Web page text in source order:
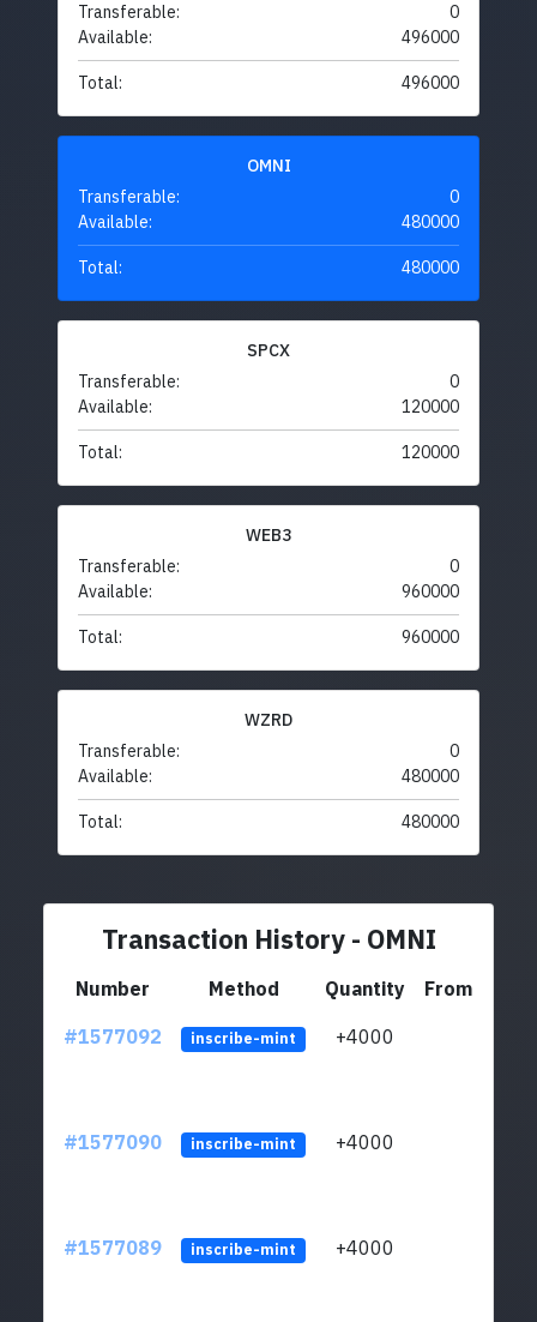
Transferable:
0
Available:
496000
Total: 496000
OMNI
Transferable:
0
Available:
480000
Total: 480000
SPCX
Transferable:
0
Available:
120000
Total: 120000
WEB3
Transferable:
0
Available:
960000
Total: 960000
WZRD
Transferable:
0
Available:
480000
Total: 480000
Transaction History - OMNI
Number Method Quantity
From
#1577092
inscribe-mint +4000
#1577090 inscribe-mint +4000
#1577089 inscribe-mint +4000